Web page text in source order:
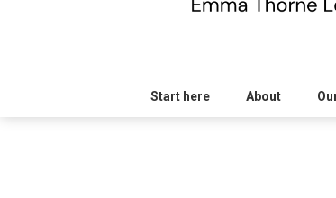
Start here About